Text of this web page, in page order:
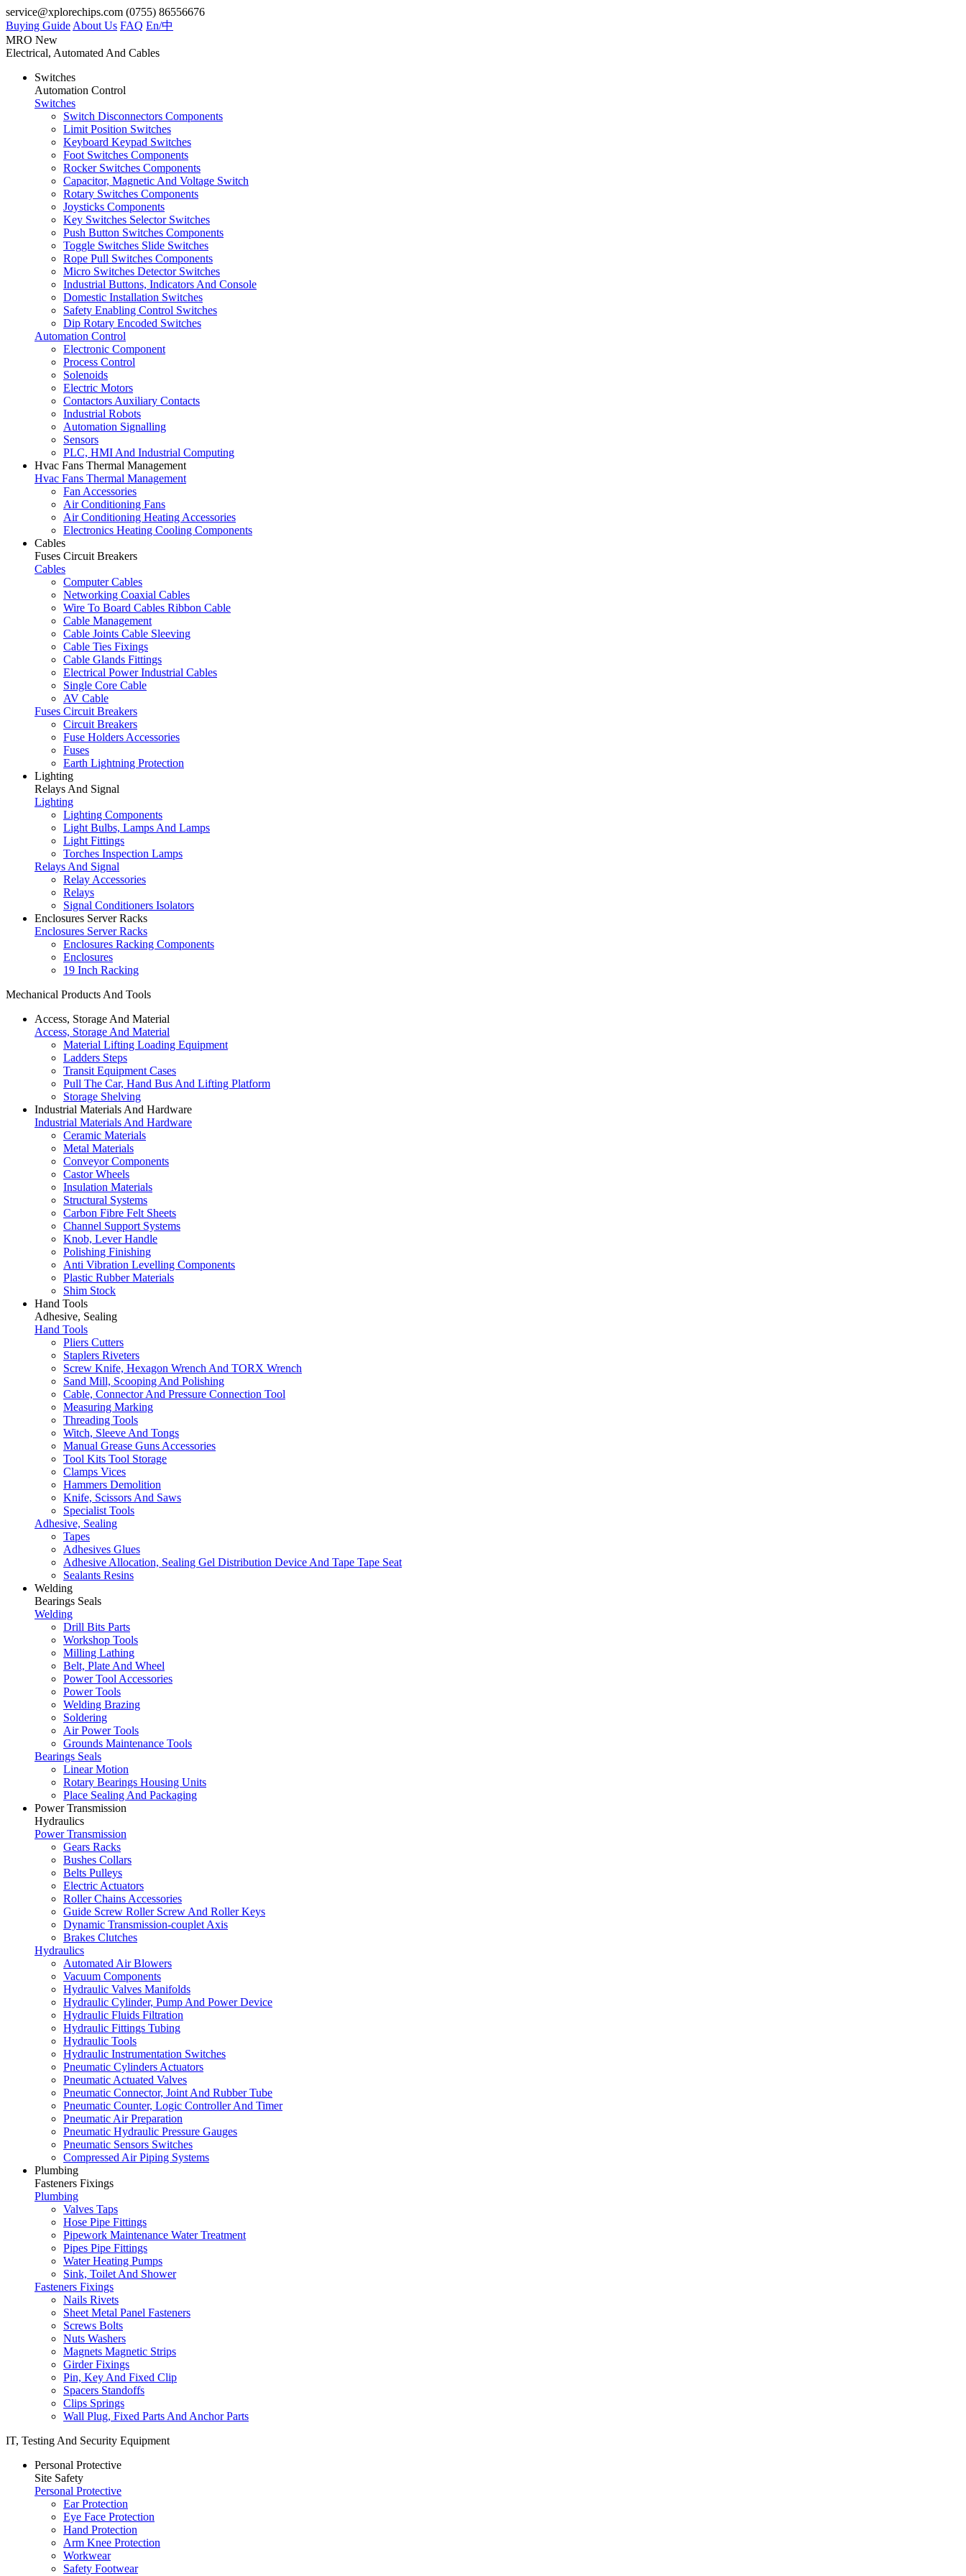
service@xplorechips.com (0755) 86556676
Buying Guide About Us FAQ En/中
MRO New
Electrical, Automated And Cables
Switches
Automation Control
Switches
Switch Disconnectors Components
Limit Position Switches
Keyboard Keypad Switches
Foot Switches Components
Rocker Switches Components
Capacitor, Magnetic And Voltage Switch
Rotary Switches Components
Joysticks Components
Key Switches Selector Switches
Push Button Switches Components
Toggle Switches Slide Switches
Rope Pull Switches Components
Micro Switches Detector Switches
Industrial Buttons, Indicators And Console
Domestic Installation Switches
Safety Enabling Control Switches
Dip Rotary Encoded Switches
Automation Control
Electronic Component
Process Control
Solenoids
Electric Motors
Contactors Auxiliary Contacts
Industrial Robots
Automation Signalling
Sensors
PLC, HMI And Industrial Computing
Hvac Fans Thermal Management
Hvac Fans Thermal Management
Fan Accessories
Air Conditioning Fans
Air Conditioning Heating Accessories
Electronics Heating Cooling Components
Cables
Fuses Circuit Breakers
Cables
Computer Cables
Networking Coaxial Cables
Wire To Board Cables Ribbon Cable
Cable Management
Cable Joints Cable Sleeving
Cable Ties Fixings
Cable Glands Fittings
Electrical Power Industrial Cables
Single Core Cable
AV Cable
Fuses Circuit Breakers
Circuit Breakers
Fuse Holders Accessories
Fuses
Earth Lightning Protection
Lighting
Relays And Signal
Lighting
Lighting Components
Light Bulbs, Lamps And Lamps
Light Fittings
Torches Inspection Lamps
Relays And Signal
Relay Accessories
Relays
Signal Conditioners Isolators
Enclosures Server Racks
Enclosures Server Racks
Enclosures Racking Components
Enclosures
19 Inch Racking
Mechanical Products And Tools
Access, Storage And Material
Access, Storage And Material
Material Lifting Loading Equipment
Ladders Steps
Transit Equipment Cases
Pull The Car, Hand Bus And Lifting Platform
Storage Shelving
Industrial Materials And Hardware
Industrial Materials And Hardware
Ceramic Materials
Metal Materials
Conveyor Components
Castor Wheels
Insulation Materials
Structural Systems
Carbon Fibre Felt Sheets
Channel Support Systems
Knob, Lever Handle
Polishing Finishing
Anti Vibration Levelling Components
Plastic Rubber Materials
Shim Stock
Hand Tools
Adhesive, Sealing
Hand Tools
Pliers Cutters
Staplers Riveters
Screw Knife, Hexagon Wrench And TORX Wrench
Sand Mill, Scooping And Polishing
Cable, Connector And Pressure Connection Tool
Measuring Marking
Threading Tools
Witch, Sleeve And Tongs
Manual Grease Guns Accessories
Tool Kits Tool Storage
Clamps Vices
Hammers Demolition
Knife, Scissors And Saws
Specialist Tools
Adhesive, Sealing
Tapes
Adhesives Glues
Adhesive Allocation, Sealing Gel Distribution Device And Tape Tape Seat
Sealants Resins
Welding
Bearings Seals
Welding
Drill Bits Parts
Workshop Tools
Milling Lathing
Belt, Plate And Wheel
Power Tool Accessories
Power Tools
Welding Brazing
Soldering
Air Power Tools
Grounds Maintenance Tools
Bearings Seals
Linear Motion
Rotary Bearings Housing Units
Place Sealing And Packaging
Power Transmission
Hydraulics
Power Transmission
Gears Racks
Bushes Collars
Belts Pulleys
Electric Actuators
Roller Chains Accessories
Guide Screw Roller Screw And Roller Keys
Dynamic Transmission-couplet Axis
Brakes Clutches
Hydraulics
Automated Air Blowers
Vacuum Components
Hydraulic Valves Manifolds
Hydraulic Cylinder, Pump And Power Device
Hydraulic Fluids Filtration
Hydraulic Fittings Tubing
Hydraulic Tools
Hydraulic Instrumentation Switches
Pneumatic Cylinders Actuators
Pneumatic Actuated Valves
Pneumatic Connector, Joint And Rubber Tube
Pneumatic Counter, Logic Controller And Timer
Pneumatic Air Preparation
Pneumatic Hydraulic Pressure Gauges
Pneumatic Sensors Switches
Compressed Air Piping Systems
Plumbing
Fasteners Fixings
Plumbing
Valves Taps
Hose Pipe Fittings
Pipework Maintenance Water Treatment
Pipes Pipe Fittings
Water Heating Pumps
Sink, Toilet And Shower
Fasteners Fixings
Nails Rivets
Sheet Metal Panel Fasteners
Screws Bolts
Nuts Washers
Magnets Magnetic Strips
Girder Fixings
Pin, Key And Fixed Clip
Spacers Standoffs
Clips Springs
Wall Plug, Fixed Parts And Anchor Parts
IT, Testing And Security Equipment
Personal Protective
Site Safety
Personal Protective
Ear Protection
Eye Face Protection
Hand Protection
Arm Knee Protection
Workwear
Safety Footwear